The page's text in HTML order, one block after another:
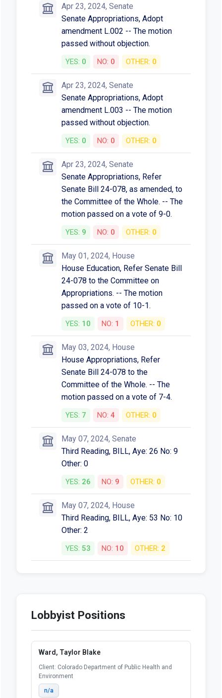
Apr 23, 2024, Senate
Senate Appropriations, Adopt
amendment L.002 -- The motion
passed without objection.
YES: 0 NO: 0 OTHER: 0
Apr 23, 2024, Senate
Senate Appropriations, Adopt
amendment L.003 -- The motion
passed without objection.
YES: 0 NO: 0 OTHER: 0
Apr 23, 2024, Senate
Senate Appropriations, Refer
Senate Bill 24-078, as amended, to
the Committee of the Whole. -- The
motion passed on a vote of 9-0.
YES: 9 NO: 0 OTHER: 0
May 01, 2024, House
House Education, Refer Senate Bill
24-078 to the Committee on
Appropriations. -- The motion
passed on a vote of 10-1.
YES: 10 NO: 1 OTHER: 0
May 03, 2024, House
House Appropriations, Refer
Senate Bill 24-078 to the
Committee of the Whole. -- The
motion passed on a vote of 7-4.
YES: 7 NO: 4 OTHER: 0
May 07, 2024, Senate
Third Reading, BILL, Aye: 26 No: 9
Other: 0
YES: 26 NO: 9 OTHER: 0
May 07, 2024, House
Third Reading, BILL, Aye: 53 No: 10
Other: 2
YES: 53 NO: 10 OTHER: 2
Lobbyist Positions
Ward, Taylor Blake
Client: Colorado Department of Public Health and
Environment
n/a